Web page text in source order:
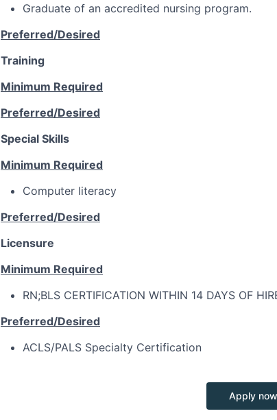
Graduate of an accredited nursing program.
Preferred/Desired
Training
Minimum Required
Preferred/Desired
Special Skills
Minimum Required
Computer literacy
Preferred/Desired
Licensure
Minimum Required
RN;BLS CERTIFICATION WITHIN 14 DAYS OF
Preferred/Desired
ACLS/PALS Specialty Certification
Apply now